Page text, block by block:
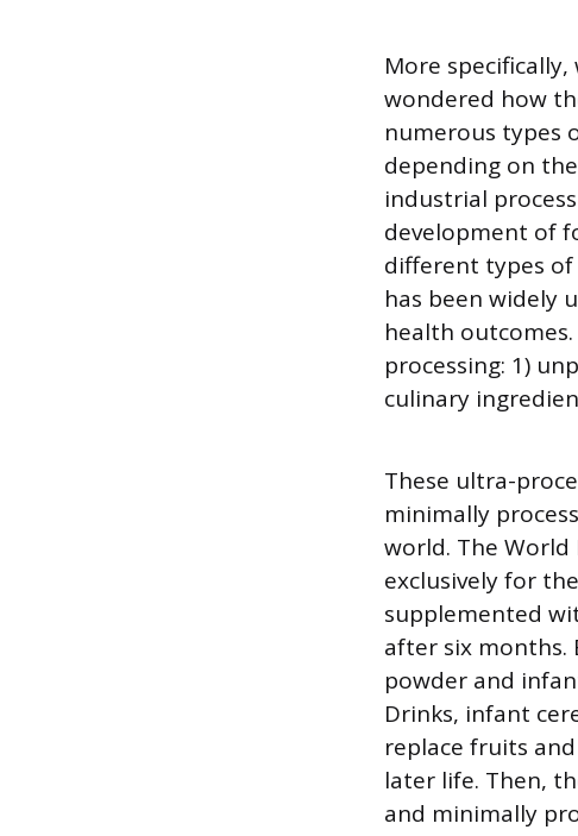
More
wondered how
numerous types
depending on
industrial
development of
different types of
has been widely
health
processing: 1)
culinary
These ultra-
minimally
world. The
exclusively for
supplemented
after six months.
powder and
Drinks, infant
replace fruits
later life. Then,
and minimally